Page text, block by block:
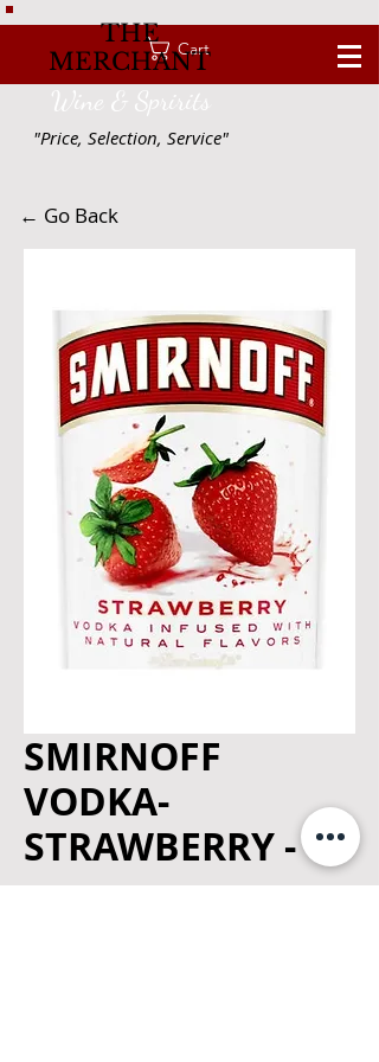
Cart
THE
MERCHANT
Wine & Spririts
"Price, Selection, Service"
← Go Back
SMIRNOFF
VODKA-
STRAWBERRY - 1L
$18.99Price